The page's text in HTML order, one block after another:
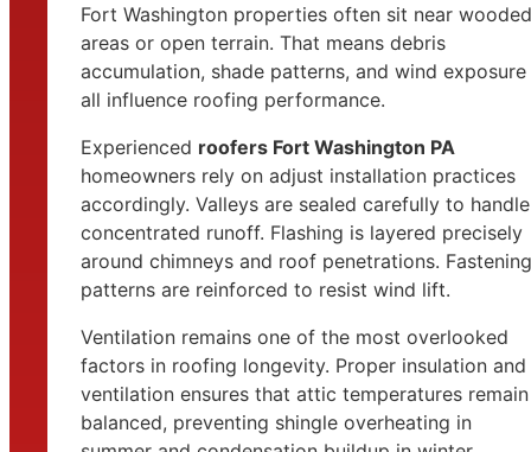
Fort Washington properties often sit near wooded
areas or open terrain. That means debris
accumulation, shade patterns, and wind exposure
all influence roofing performance.
Experienced roofers Fort Washington PA
homeowners rely on adjust installation practices
accordingly. Valleys are sealed carefully to handle
concentrated runoff. Flashing is layered precisely
around chimneys and roof penetrations. Fastening
patterns are reinforced to resist wind lift.
Ventilation remains one of the most overlooked
factors in roofing longevity. Proper insulation and
ventilation ensures that attic temperatures remain
balanced, preventing shingle overheating in